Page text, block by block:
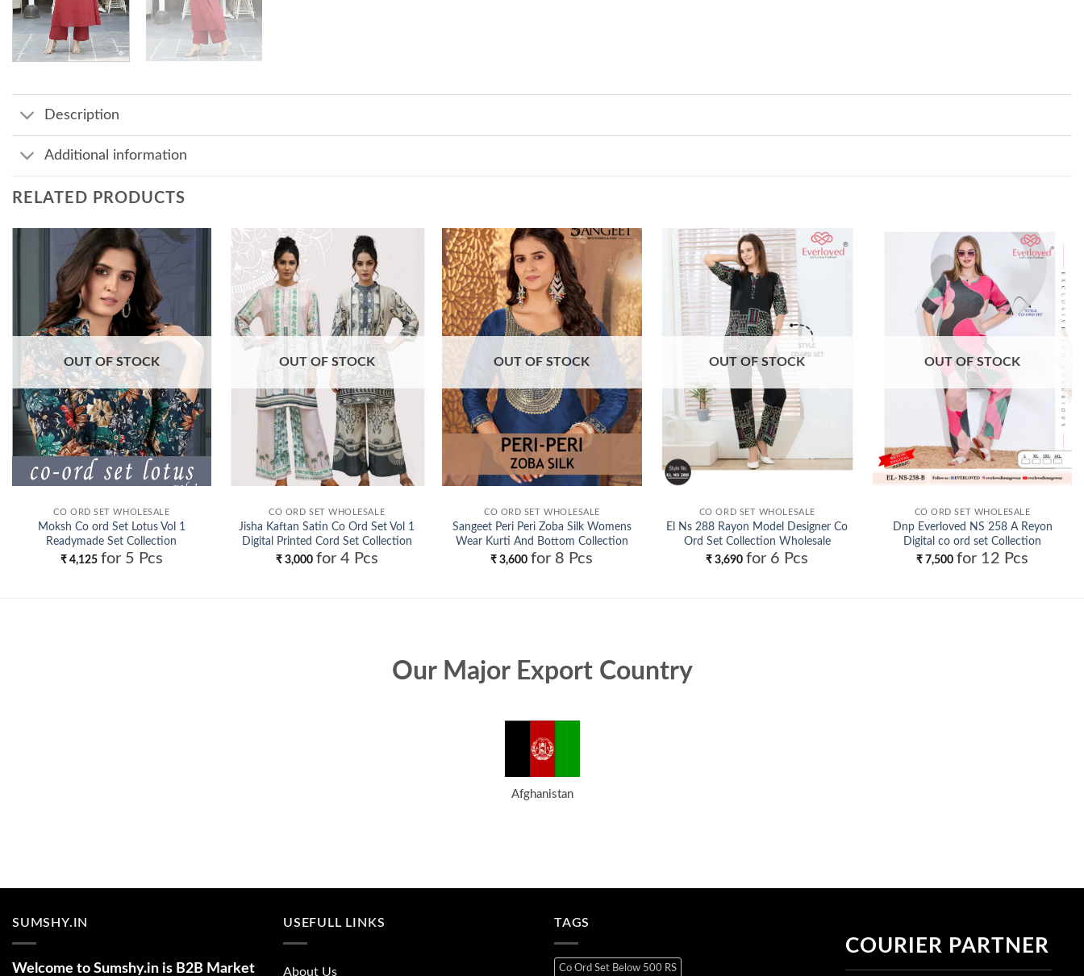
Description
Additional information
RELATED PRODUCTS
OUT OF STOCK
CO ORD SET WHOLESALE
Moksh Co ord Set Lotus Vol 1
Readymade Set Collection
Wholesale
₹4,125 for 5 Pcs
OUT OF STOCK
CO ORD SET WHOLESALE
Jisha Kaftan Satin Co Ord Set Vol 1
Digital Printed Cord Set Collection
Wholesale
₹3,000 for 4 Pcs
Add to
wishlist
OUT OF STOCK
CO ORD SET WHOLESALE
Sangeet Peri Peri Zoba Silk Womens
Wear Kurti And Bottom Collection
Wholesale
₹ 3,600 for 8 Pcs
OUT OF STOCK
CO ORD SET WHOLESALE
El Ns 288 Rayon Model Designer Co
Ord Set Collection Wholesale
₹ 3,690 for 6 Pcs
OUT OF STOCK
CO ORD SET WHOLESALE
Dnp Everloved NS 258 A Reyon
Digital co ord set Collection
Wholesale
₹ 7,500 for 12 Pcs
Our Major Export Country
Afghanistan
SUMSHY.IN
Welcome to Sumshy.in is B2B Market
USEFULL LINKS
About Us
TAGS
Co Ord Set Below 500 RS
COURIER PARTNER